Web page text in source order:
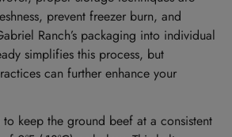
prevent freezer burn, and
Ranch’s packaging into individual
simplifies this process, but
can further enhance your
to keep the ground beef at a consistent